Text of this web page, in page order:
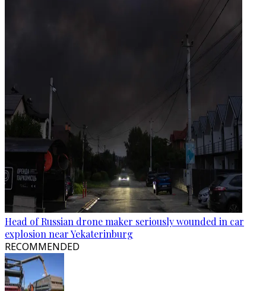
Head of Russian drone maker seriously wounded in car
explosion near Yekaterinburg
RECOMMENDED